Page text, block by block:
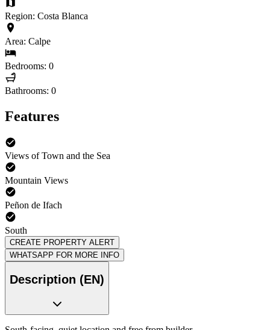
Region: Costa Blanca
Area: Calpe
Bedrooms: 0
Bathrooms: 0
Features
Views of Town and the Sea
Mountain Views
Peñon de Ifach
South
CREATE PROPERTY ALERT
WHATSAPP FOR MORE INFO
Description (EN)